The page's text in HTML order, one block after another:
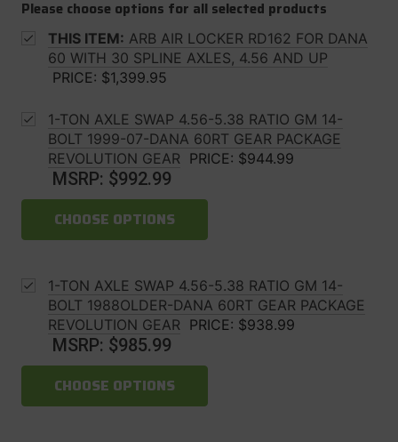
Please choose options for all selected products
THIS ITEM: ARB AIR LOCKER RD162 FOR DANA
60 WITH 30 SPLINE AXLES, 4.56 AND UP
PRICE: $1,399.95
1-TON AXLE SWAP 4.56-5.38 RATIO GM 14-
BOLT 1999-07-DANA 60RT GEAR PACKAGE
REVOLUTION GEAR PRICE: $944.99
MSRP: $992.99
CHOOSE OPTIONS
1-TON AXLE SWAP 4.56-5.38 RATIO GM 14-
BOLT 1988OLDER-DANA 60RT GEAR PACKAGE
REVOLUTION GEAR PRICE: $938.99
MSRP: $985.99
CHOOSE OPTIONS